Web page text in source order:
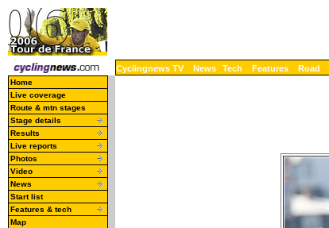
Cyclingnews TV News Tech Features Road
Home
Live coverage
Route & mtn stages
Stage details
Results
Live reports
Photos
Video
News
Start list
Features & tech
Map